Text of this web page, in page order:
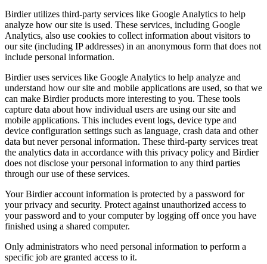
Birdier utilizes third-party services like Google Analytics to help
analyze how our site is used. These services, including Google
Analytics, also use cookies to collect information about visitors to
our site (including IP addresses) in an anonymous form that does not
include personal information.
Birdier uses services like Google Analytics to help analyze and
understand how our site and mobile applications are used, so that we
can make Birdier products more interesting to you. These tools
capture data about how individual users are using our site and
mobile applications. This includes event logs, device type and
device configuration settings such as language, crash data and other
data but never personal information. These third-party services treat
the analytics data in accordance with this privacy policy and Birdier
does not disclose your personal information to any third parties
through our use of these services.
Your Birdier account information is protected by a password for
your privacy and security. Protect against unauthorized access to
your password and to your computer by logging off once you have
finished using a shared computer.
Only administrators who need personal information to perform a
specific job are granted access to it.